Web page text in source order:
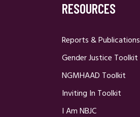
RESOURCES
Reports & Publications
Gender Justice Toolkit
NGMHAAD Toolkit
Inviting In Toolkit
I Am NBJC